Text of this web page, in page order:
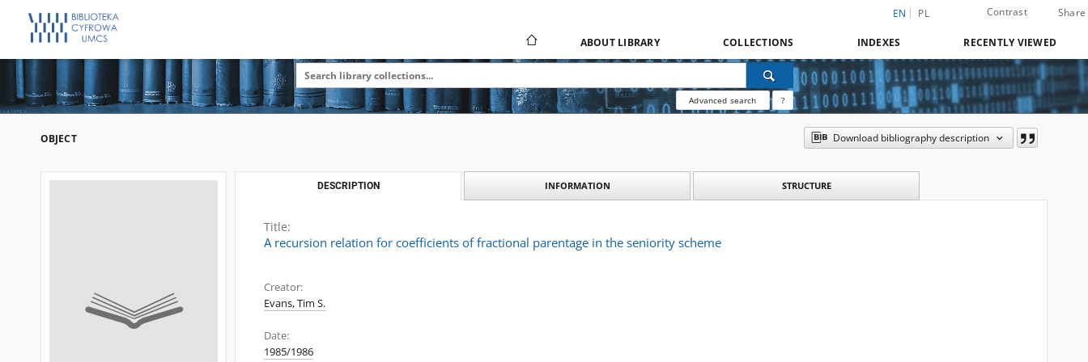
EN PL Contrast Share
ABOUT LIBRARY COLLECTIONS INDEXES RECENTLY VIEWED
Advanced search ?
OBJECT Download bibliography description
DESCRIPTION INFORMATION STRUCTURE
Title:
A recursion relation for coefficients of fractional parentage in the seniority scheme
Creator:
Evans, Tim S.
Date:
1985/1986